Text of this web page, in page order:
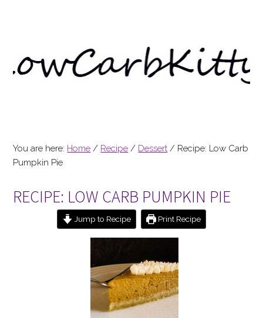
You are here: Home / Recipe / Dessert / Recipe: Low Carb
Pumpkin Pie
RECIPE: LOW CARB PUMPKIN PIE
Jump to Recipe Print Recipe